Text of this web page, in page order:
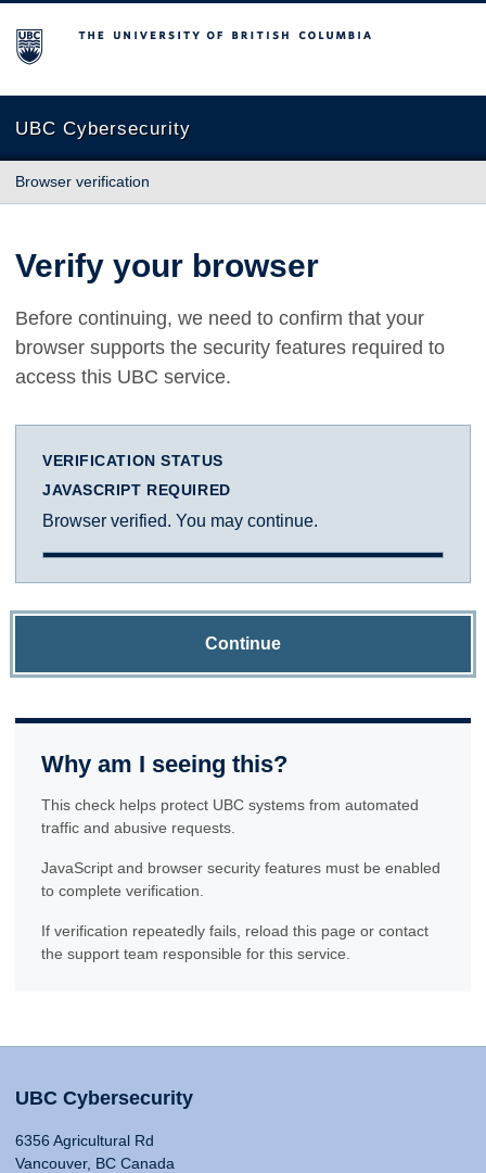
The University of British Columbia
UBC Cybersecurity
Browser verification
Verify your browser
Before continuing, we need to confirm that your
browser supports the security features required to
access this UBC service.
VERIFICATION STATUS
JAVASCRIPT REQUIRED
Browser verified. You may continue.
Continue
Why am I seeing this?
This check helps protect UBC systems from automated
traffic and abusive requests.
JavaScript and browser security features must be enabled
to complete verification.
If verification repeatedly fails, reload this page or contact
the support team responsible for this service.
UBC Cybersecurity
6356 Agricultural Rd
Vancouver, BC Canada